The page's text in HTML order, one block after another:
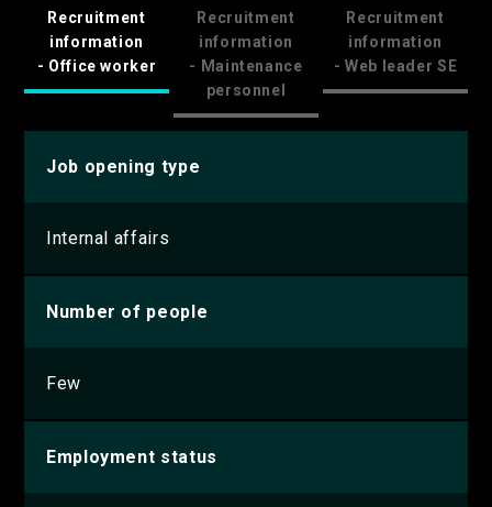
Recruitment
information
- Office worker
Recruitment
information
- Maintenance
personnel
Recruitment
information
- Web leader SE
Job opening type
Internal affairs
Number of people
Few
Employment status